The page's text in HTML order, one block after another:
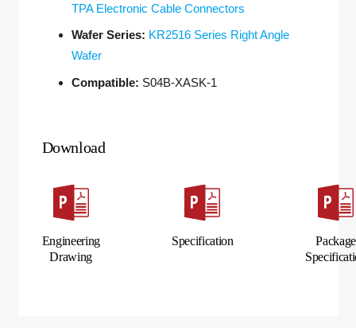
TPA Electronic Cable Connectors
Wafer Series: KR2516 Series Right Angle
Wafer
Compatible: S04B-XASK-1
Download
Engineering
Drawing
Specification
Package